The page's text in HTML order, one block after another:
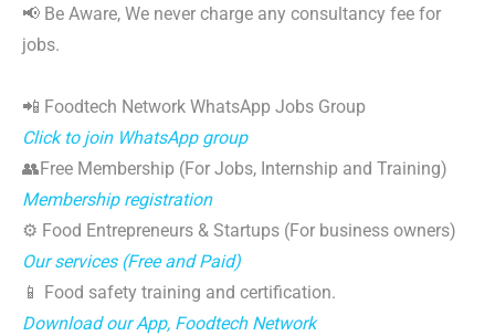
📢 Be Aware, We never charge any consultancy fee for
jobs.
📲 Foodtech Network WhatsApp Jobs Group
Click to join WhatsApp group
👥Free Membership (For Jobs, Internship and Training)
Membership registration
⚙️ Food Entrepreneurs & Startups (For business owners)
Our services (Free and Paid)
📱 Food safety training and certification.
Download our App, Foodtech Network